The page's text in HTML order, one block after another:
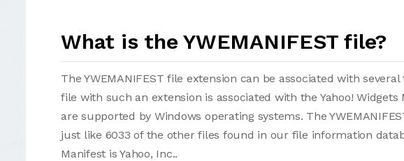
What is the YWEMANIFEST file?
The YWEMANIFEST file extension can be associated with
file with such an extension is associated with the Yahoo! Widgets
are supported by Windows operating systems. The
just like 6033 of the other files found in our file information
Manifest is Yahoo, Inc..